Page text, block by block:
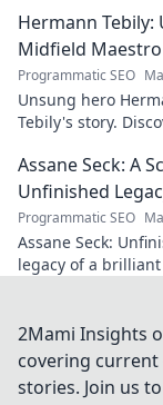
Hermann Tebily:
Midfield Maestro
Programmatic SEO
Unsung hero
Tebily's story.
the Premier
remains a hidden
to reveal.
Assane Seck: A
Unfinished
Programmatic SEO
Assane Seck:
legacy of a brilliant
2Mami Insights
covering
stories. Join us